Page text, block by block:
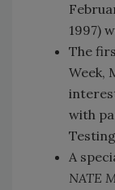
1997)
The
Week,
with
A
NATE